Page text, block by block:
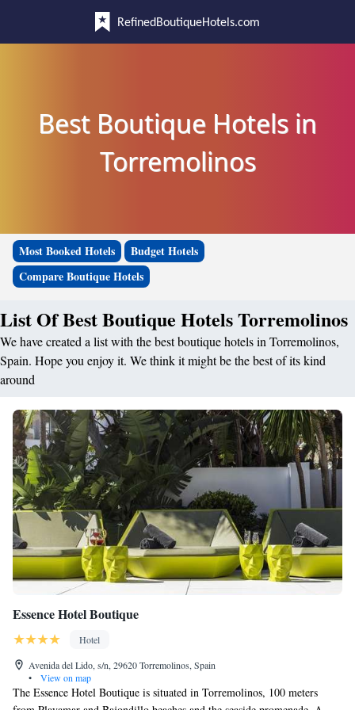
RefinedBoutiqueHotels.com
Best Boutique Hotels in
Torremolinos
Most Booked Hotels
Budget Hotels
Compare Boutique Hotels
List Of Best Boutique Hotels Torremolinos
We have created a list with the best boutique hotels in Torremolinos,
Spain. Hope you enjoy it. We think it might be the best of its kind
around
Essence Hotel Boutique
Hotel
Avenida del Lido, s/n, 29620 Torremolinos, Spain
•
View on map
The Essence Hotel Boutique is situated in Torremolinos, 100 meters